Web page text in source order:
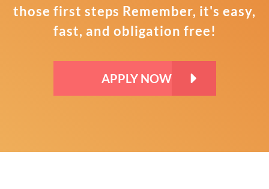
those first steps Remember, it's easy,
fast, and obligation free!
APPLY NOW